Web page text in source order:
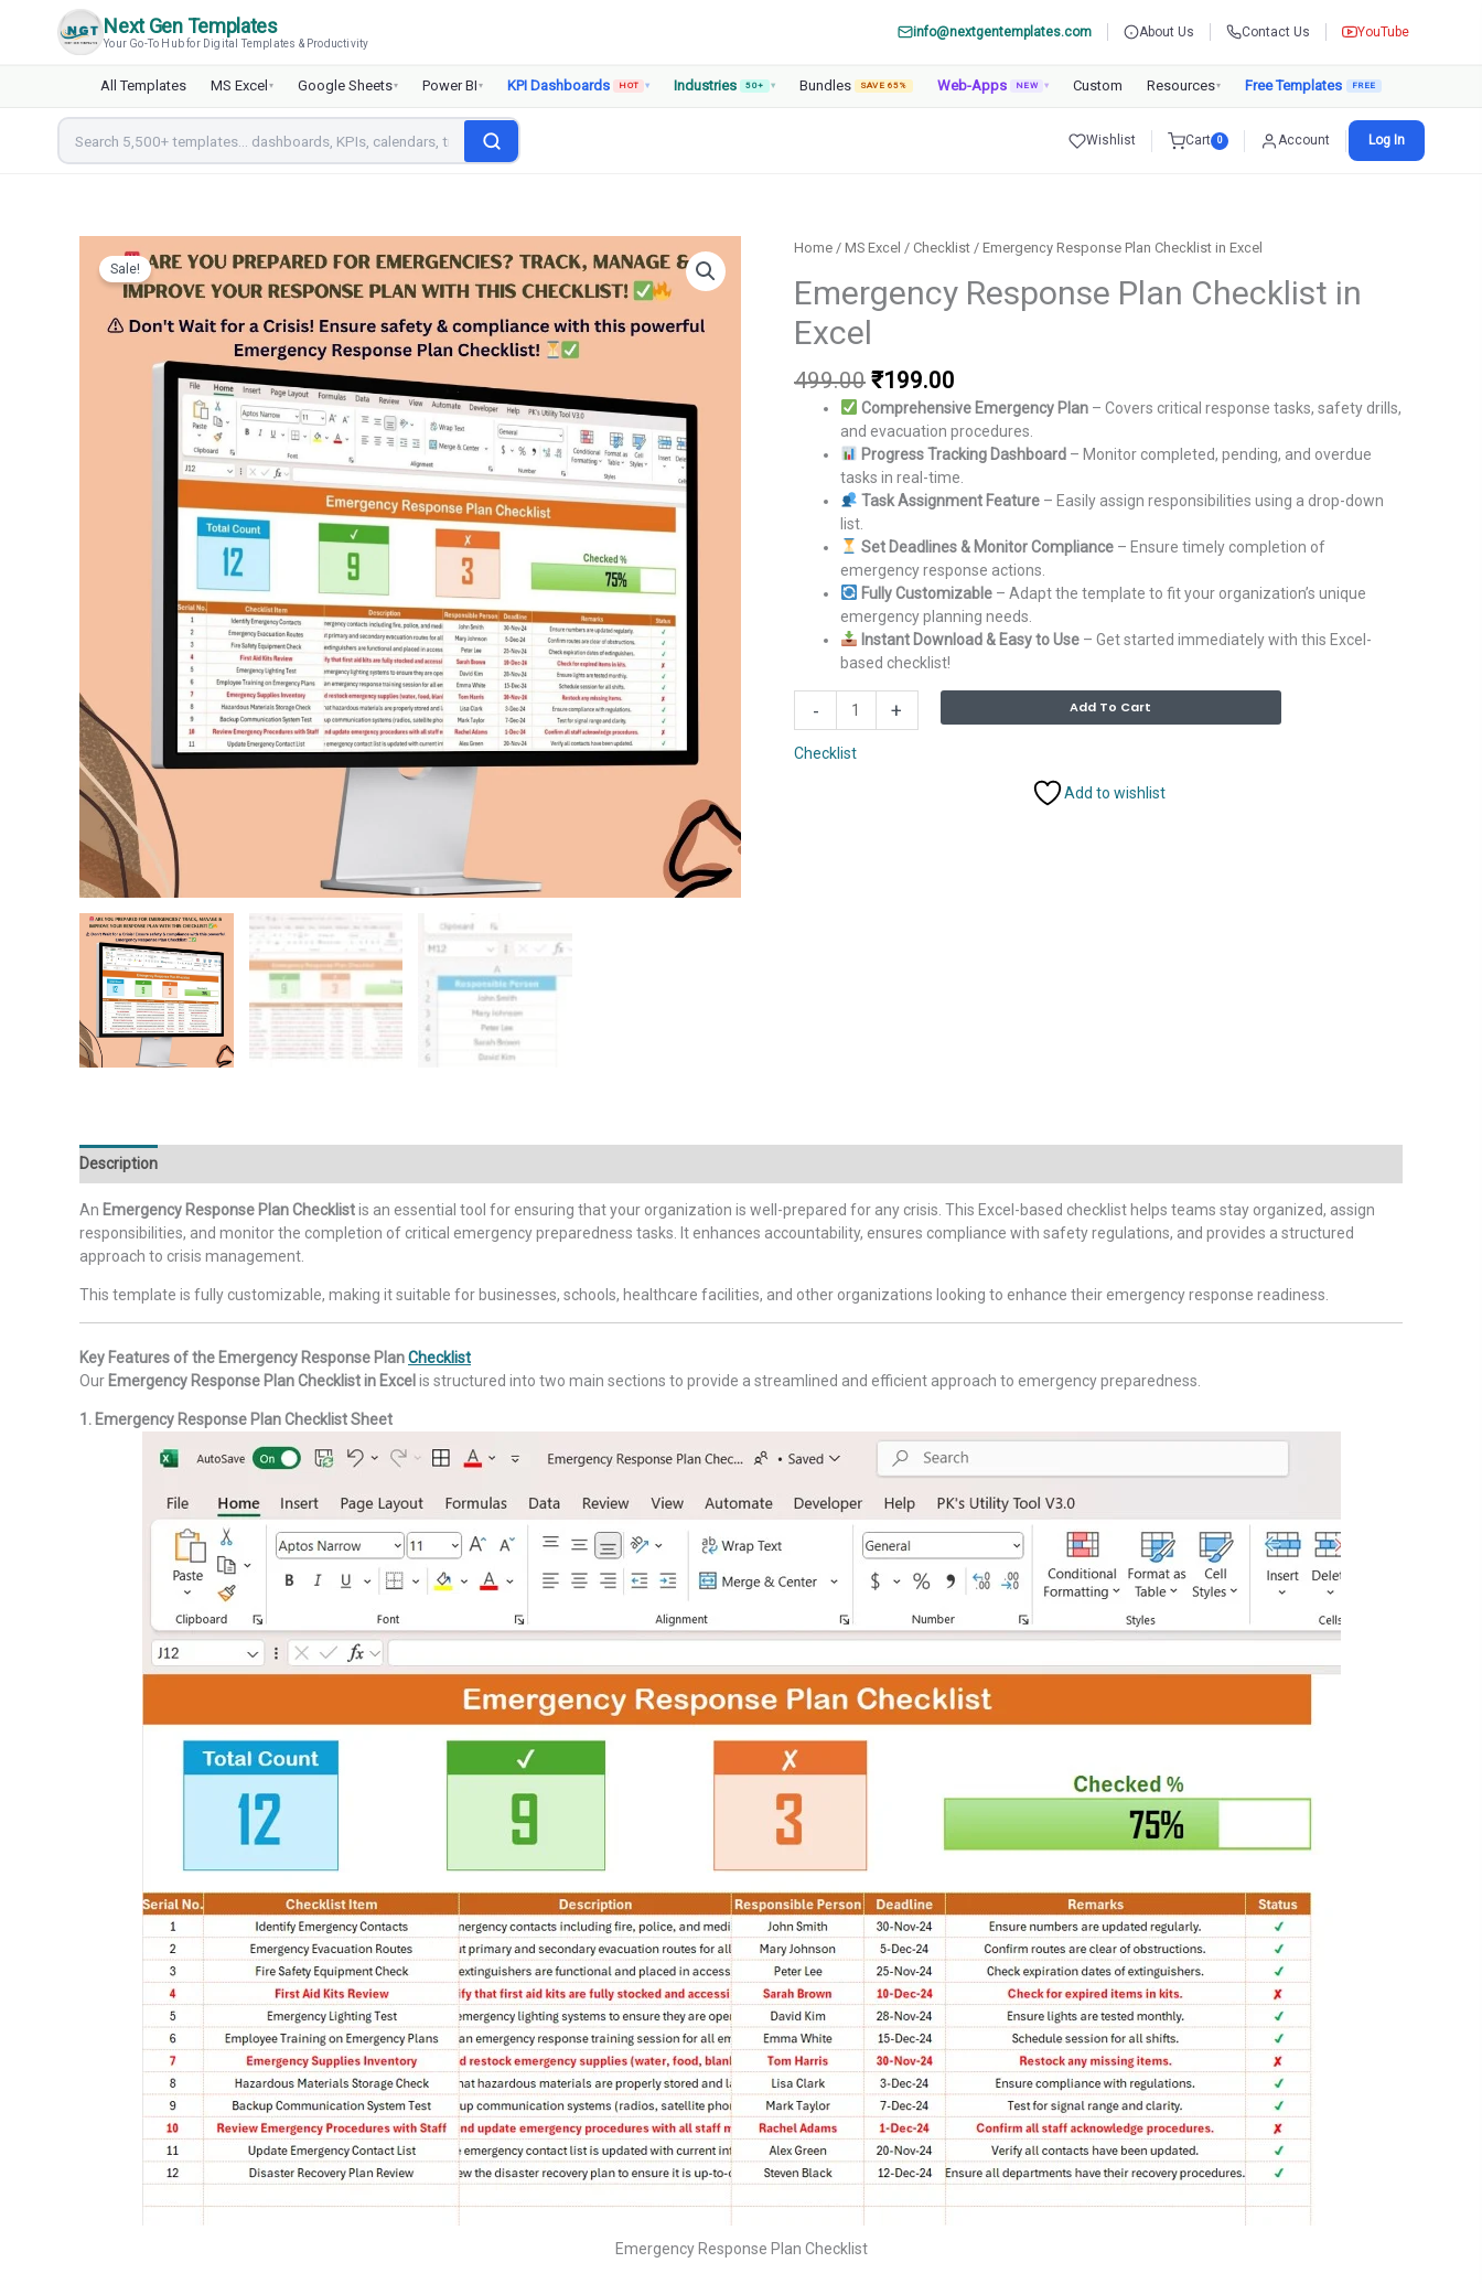
Next Gen Templates
Your Go-To Hub for Digital Templates & Productivity
info@nextgentemplates.com About Us Contact Us YouTube
All Templates MS Excel ▾ Google Sheets▾ Power BI ▾ KPI Dashboards HOT ▾ Industries 50+ ▾ Bundles SAVE 65% Web-Apps NEW ▾ Custom Resources▾ Free Templates
Wishlist Cart 0 Account Log In
Sale!
Home / MS Excel / Checklist / Emergency Response Plan Checklist in Excel
Emergency Response Plan Checklist in
Excel
499.00 Original
price
was:
₹499.00.
₹199.00
price
is:
₹199.00.
Comprehensive Emergency Plan– Covers critical response tasks, safety drills,
and evacuation procedures.
Progress Tracking Dashboard– Monitor completed, pending, and overdue
tasks in real-time.
Task Assignment Feature– Easily assign responsibilities using a drop-down
list.
Set Deadlines & Monitor Compliance– Ensure timely completion of
emergency response actions.
Fully Customizable– Adapt the template to fit your organization’s unique
emergency planning needs.
Instant Download & Easy to Use– Get started immediately with this Excel-
based checklist!
-
Emergency
Plan
+ Add To Cart
Checklist
Add to wishlist
Description
An Emergency Response Plan Checklistis an essential tool for ensuring that your organization is well-prepared for any crisis. This Excel-based checklist helps teams stay organized, assign
responsibilities, and monitor the completion of critical emergency preparedness tasks. It enhances accountability, ensures compliance with safety regulations, and provides a structured
approach to crisis management.
This template is fully customizable, making it suitable for businesses, schools, healthcare facilities, and other organizations looking to enhance their emergency response readiness.
Key Features of the Emergency Response PlanChecklist
Our Emergency Response Plan Checklist in Excelis structured into two main sections to provide a streamlined and efficient approach to emergency preparedness.
1. Emergency Response Plan Checklist Sheet
Emergency Response Plan Checklist